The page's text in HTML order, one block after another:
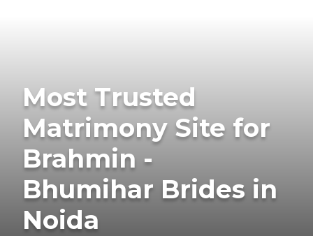
Most Trusted
Matrimony Site for
Brahmin -
Bhumihar Brides in
Noida